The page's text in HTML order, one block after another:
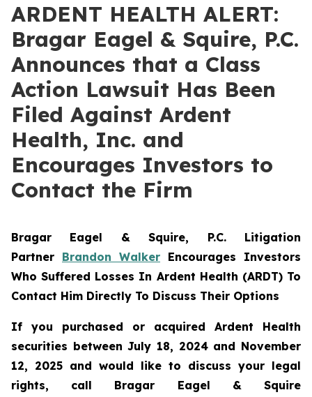
ARDENT HEALTH ALERT:
Bragar Eagel & Squire, P.C.
Announces that a Class
Action Lawsuit Has Been
Filed Against Ardent
Health, Inc. and
Encourages Investors to
Contact the Firm
Bragar Eagel & Squire, P.C. Litigation
Partner Brandon Walker Encourages Investors
Who Suffered Losses In Ardent Health (ARDT) To
Contact Him Directly To Discuss Their Options
If you purchased or acquired Ardent Health
securities between July 18, 2024 and November
12, 2025 and would like to discuss your legal
rights, call Bragar Eagel & Squire